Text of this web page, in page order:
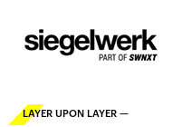
LAYER UPON LAYER —